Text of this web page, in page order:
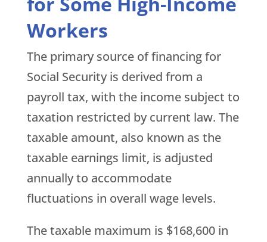
Workers
The primary source of financing for
Social Security is derived from a
payroll tax, with the income subject to
taxation restricted by current law. The
taxable amount, also known as the
taxable earnings limit, is adjusted
annually to accommodate
fluctuations in overall wage levels.
The taxable maximum is $168,600 in